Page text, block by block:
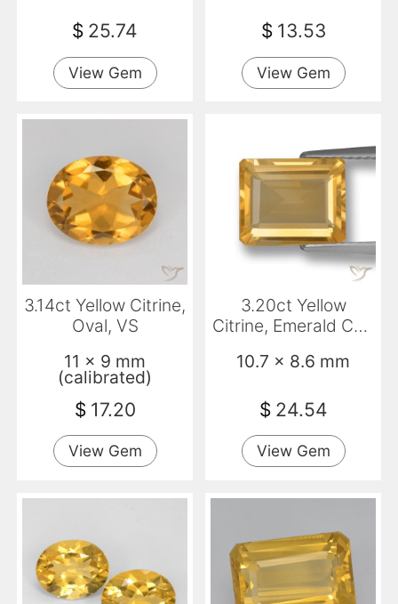
$ 25.74
View Gem
$ 13.53
View Gem
3.14ct Yellow Citrine,
Oval, VS
11 x 9 mm
(calibrated)
$ 17.20
View Gem
3.20ct Yellow
Citrine, Emerald Cut,
10.7 x 8.6 mm
$ 24.54
View Gem